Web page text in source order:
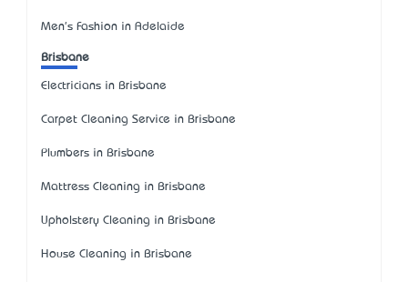
Men's Fashion in Adelaide
Brisbane
Electricians in Brisbane
Carpet Cleaning Service in Brisbane
Plumbers in Brisbane
Mattress Cleaning in Brisbane
Upholstery Cleaning in Brisbane
House Cleaning in Brisbane